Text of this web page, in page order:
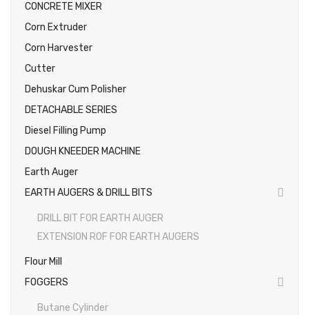
Photos
CONCRETE MIXER
Corn Extruder
Corn Harvester
Cutter
Dehuskar Cum Polisher
DETACHABLE SERIES
Diesel Filling Pump
DOUGH KNEEDER MACHINE
Earth Auger
EARTH AUGERS & DRILL BITS
DRILL BIT FOR EARTH AUGER
EXTENSION ROF FOR EARTH AUGERS
Flour Mill
FOGGERS
Butane Cylinder